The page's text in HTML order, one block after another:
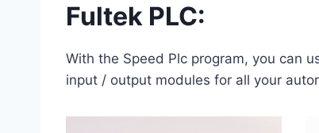
Fultek PLC:
With the Speed Plc program, you can
input / output modules for all your